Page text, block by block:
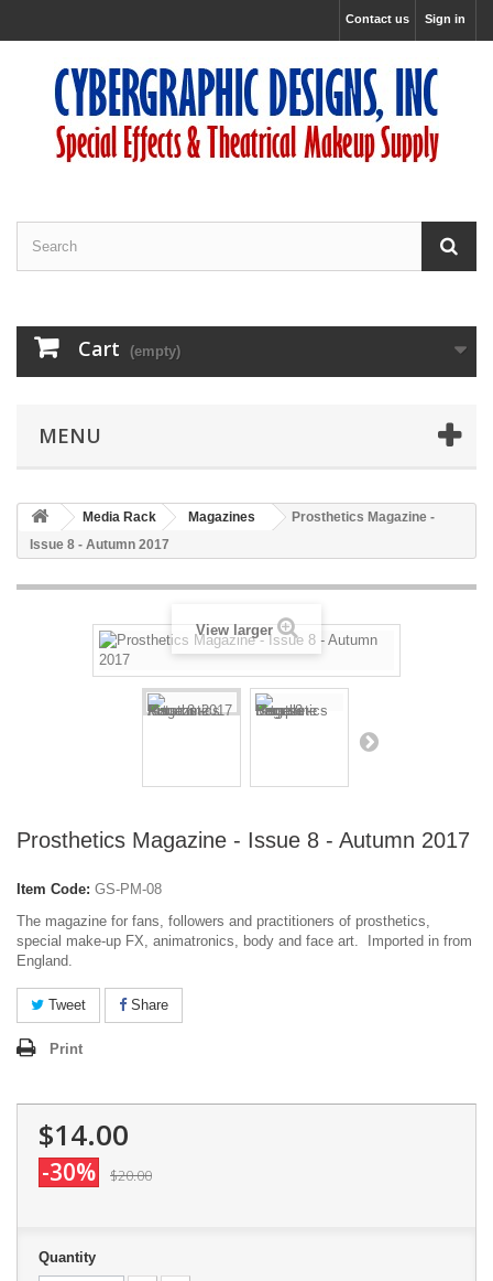
Sign in
Contact us
Cart (empty)
MENU
Media Rack Magazines
Prosthetics Magazine -
Issue 8 - Autumn 2017
View larger
Prosthetics Magazine - Issue 8 - Autumn 2017
Item Code: GS-PM-08
The magazine for fans, followers and practitioners of prosthetics,
special make-up FX, animatronics, body and face art. Imported in from
England.
Tweet Share
Print
$14.00
-30% $20.00
Quantity